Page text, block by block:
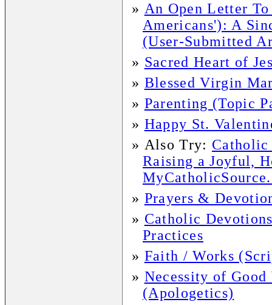
» An Open Letter
Americans'): A
(User-Submitted
» Sacred Heart of
» Blessed Virgin
» Parenting (Topic
» Happy St.
» Also Try:
Raising a Joyful,
» Prayers &
» Catholic
Practices
» Faith / Works
» Necessity of
(Apologetics)